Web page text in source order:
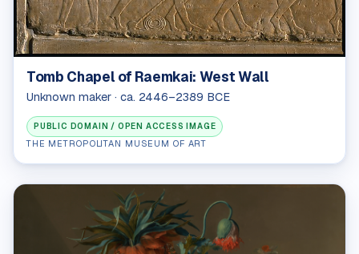
Tomb Chapel of Raemkai: West Wall
Unknown maker · ca. 2446–2389 BCE
PUBLIC DOMAIN / OPEN ACCESS IMAGE
THE METROPOLITAN MUSEUM OF ART